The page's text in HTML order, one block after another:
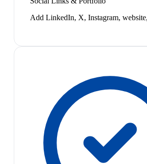
Add LinkedIn, X, Instagram,